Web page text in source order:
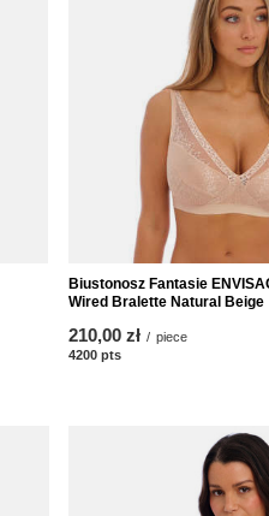
Biustonosz Fantasie
Wired Bralette Natural Beige
210,00 zł / piece
4200 ptspoints